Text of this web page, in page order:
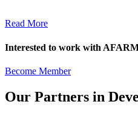
Read More
Interested to work with
Become Member
Our Partners in